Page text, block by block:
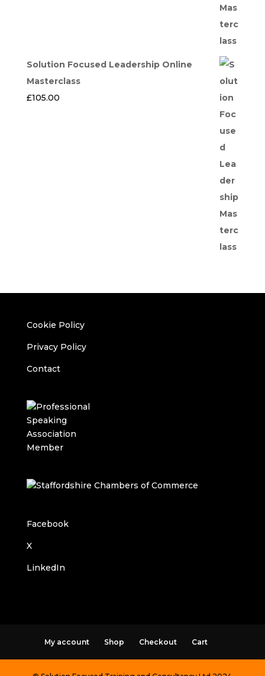
Solution Focused Leadership Online
Masterclass
£105.00
Cookie Policy
Privacy Policy
Contact
Facebook
X
LinkedIn
My account Shop Checkout Cart